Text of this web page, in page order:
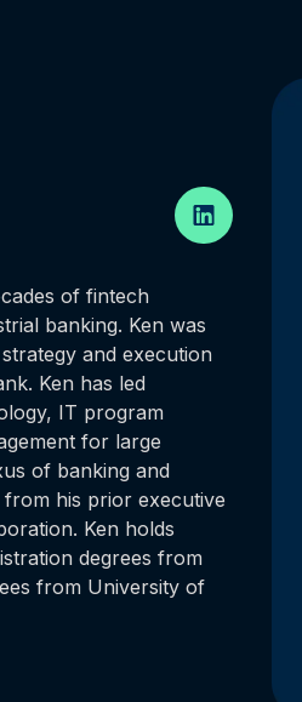
of fintech
banking. Ken was
and execution
Ken has led
IT program
for large
of banking and
his prior executive
Ken holds
degrees from
from University of